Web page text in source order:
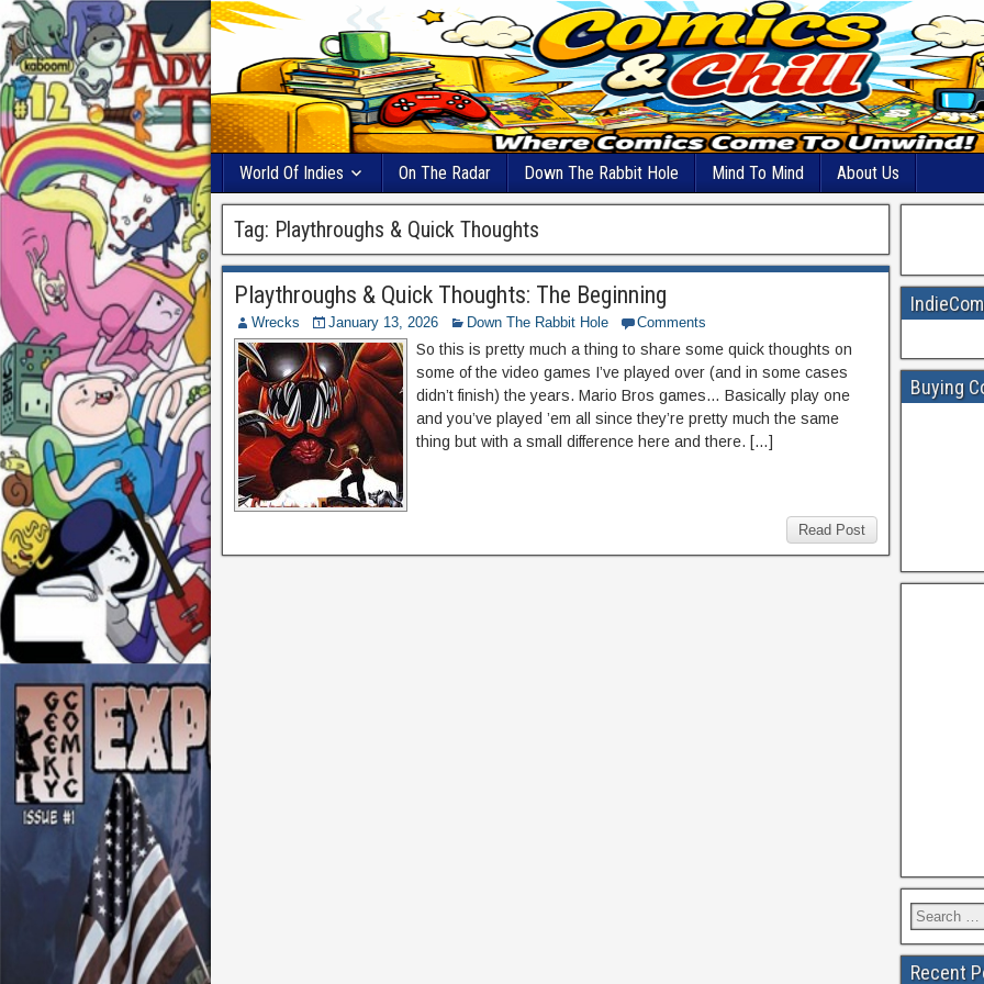
World Of Indies On The Radar Down The Rabbit Hole Mind To Mind About Us
Tag: Playthroughs & Quick Thoughts
Playthroughs & Quick Thoughts: The Beginning
Wrecks January 13, 2026 Down The Rabbit Hole Comments
So this is pretty much a thing to share some quick thoughts on
some of the video games I’ve played over (and in some cases
didn’t finish) the years. Mario Bros games… Basically play one
and you’ve played ’em all since they’re pretty much the same
thing but with a small difference here and there. […]
Read Post
Buying
Recent